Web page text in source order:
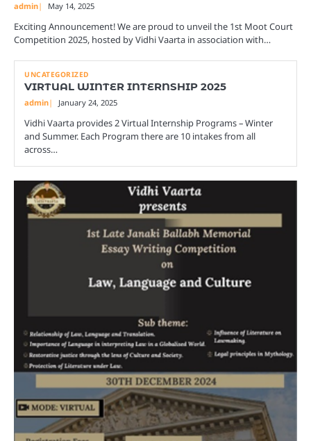
admin May 14, 2025
Exciting Announcement! We are proud to unveil the 1st Moot Court
Competition 2025, hosted by Vidhi Vaarta in association with…
UNCATEGORIZED
VIRTUAL WINTER INTERNSHIP 2025
admin January 24, 2025
Vidhi Vaarta provides 2 Virtual Internship Programs – Winter
and Summer. Each Program there are 10 intakes from all
across…